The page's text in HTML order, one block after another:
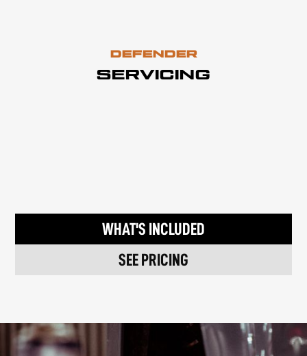
DEFENDER
SERVICING
WHAT'S INCLUDED
SEE PRICING